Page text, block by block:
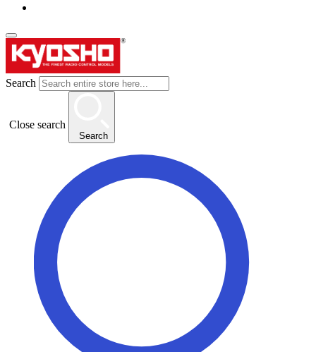
Search
Close search
Search